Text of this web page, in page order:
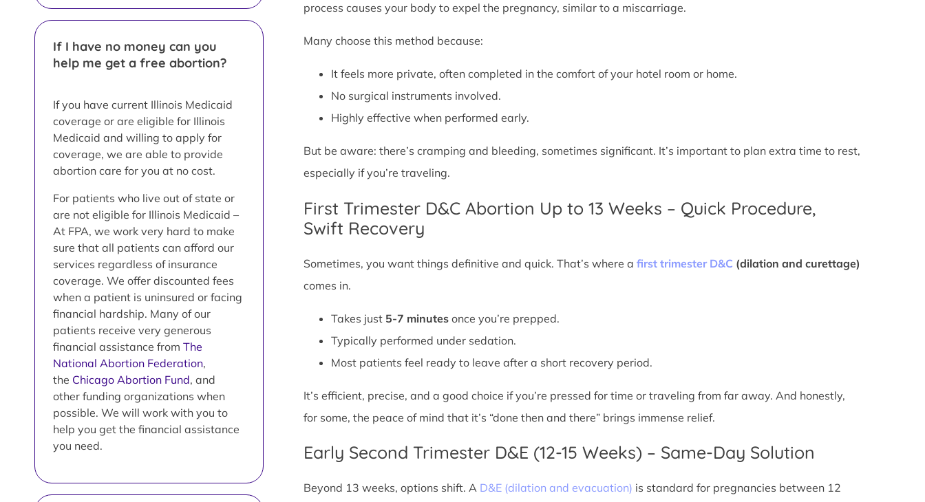
If I have no money can you
help me get a free abortion?
If you have current Illinois Medicaid
coverage or are eligible for Illinois
Medicaid and willing to apply for
coverage, we are able to provide
abortion care for you at no cost.
For patients who live out of state or
are not eligible for Illinois Medicaid –
At FPA, we work very hard to make
sure that all patients can afford our
services regardless of insurance
coverage. We offer discounted fees
when a patient is uninsured or facing
financial hardship. Many of our
patients receive very generous
financial assistance from The
National Abortion Federation,
the Chicago Abortion Fund, and
other funding organizations when
possible. We will work with you to
help you get the financial assistance
you need.
process causes your body to expel the pregnancy, similar to a miscarriage.
Many choose this method because:
It feels more private, often completed in the comfort of your hotel room or home.
No surgical instruments involved.
Highly effective when performed early.
But be aware: there’s cramping and bleeding, sometimes significant. It’s important to plan extra time to rest,
especially if you’re traveling.
First Trimester D&C Abortion Up to 13 Weeks – Quick Procedure,
Swift Recovery
Sometimes, you want things definitive and quick. That’s where a first trimester D&C (dilation and curettage)
comes in.
Takes just 5-7 minutesonce you’re prepped.
Typically performed under sedation.
Most patients feel ready to leave after a short recovery period.
It’s efficient, precise, and a good choice if you’re pressed for time or traveling from far away. And honestly,
for some, the peace of mind that it’s “done then and there” brings immense relief.
Early Second Trimester D&E (12-15 Weeks) – Same-Day Solution
Beyond 13 weeks, options shift. A D&E (dilation and evacuation) is standard for pregnancies between 12